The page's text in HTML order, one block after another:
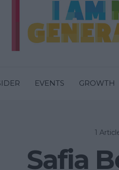
EVENTS GROWTH
1
Safia